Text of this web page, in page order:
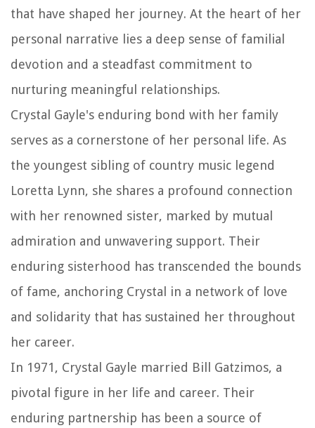
that have shaped her journey. At the heart of her
personal narrative lies a deep sense of familial
devotion and a steadfast commitment to
nurturing meaningful relationships.
Crystal Gayle's enduring bond with her family
serves as a cornerstone of her personal life. As
the youngest sibling of country music legend
Loretta Lynn, she shares a profound connection
with her renowned sister, marked by mutual
admiration and unwavering support. Their
enduring sisterhood has transcended the bounds
of fame, anchoring Crystal in a network of love
and solidarity that has sustained her throughout
her career.
In 1971, Crystal Gayle married Bill Gatzimos, a
pivotal figure in her life and career. Their
enduring partnership has been a source of